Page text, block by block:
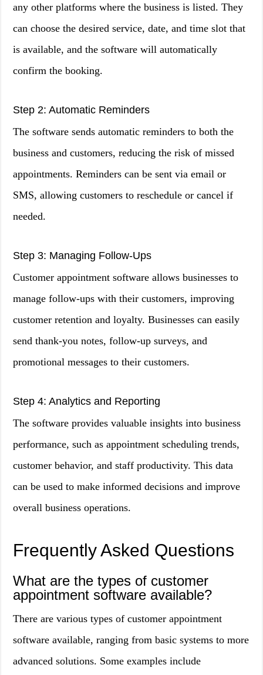
any other platforms where the business is listed. They
can choose the desired service, date, and time slot that
is available, and the software will automatically
confirm the booking.
Step 2: Automatic Reminders
The software sends automatic reminders to both the
business and customers, reducing the risk of missed
appointments. Reminders can be sent via email or
SMS, allowing customers to reschedule or cancel if
needed.
Step 3: Managing Follow-Ups
Customer appointment software allows businesses to
manage follow-ups with their customers, improving
customer retention and loyalty. Businesses can easily
send thank-you notes, follow-up surveys, and
promotional messages to their customers.
Step 4: Analytics and Reporting
The software provides valuable insights into business
performance, such as appointment scheduling trends,
customer behavior, and staff productivity. This data
can be used to make informed decisions and improve
overall business operations.
Frequently Asked Questions
What are the types of customer
appointment software available?
There are various types of customer appointment
software available, ranging from basic systems to more
advanced solutions. Some examples include